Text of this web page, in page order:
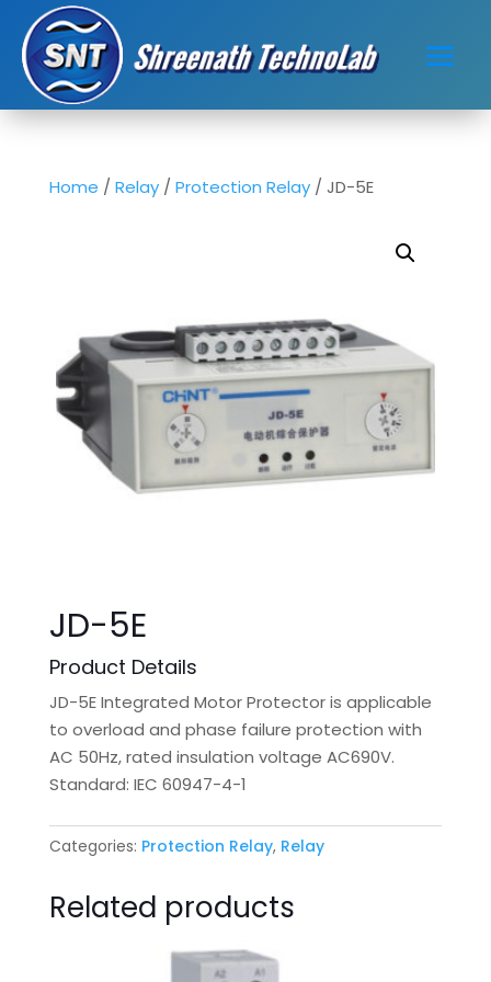
Home / Relay/ Protection Relay/ JD-5E
JD-5E
Product Details
JD-5E Integrated Motor Protector is applicable
to overload and phase failure protection with
AC 50Hz, rated insulation voltage AC690V.
Standard: IEC 60947-4-1
Categories: Protection Relay, Relay
Related products